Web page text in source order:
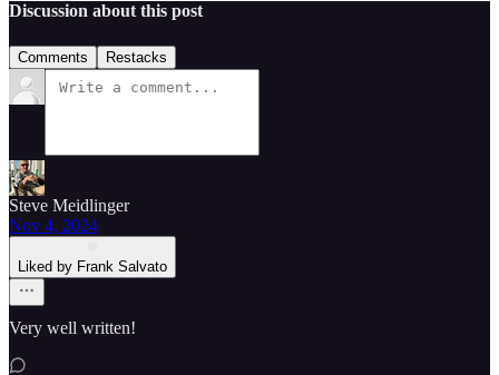
Discussion about this post
Comments Restacks
Steve Meidlinger
Nov 4, 2024
Liked by Frank Salvato
Very well written!